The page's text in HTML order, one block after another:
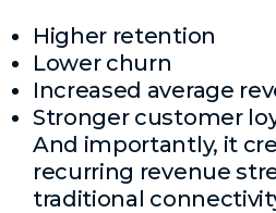
Higher retention
Lower churn
Increased average
Stronger customer
And importantly, it
recurring revenue
traditional